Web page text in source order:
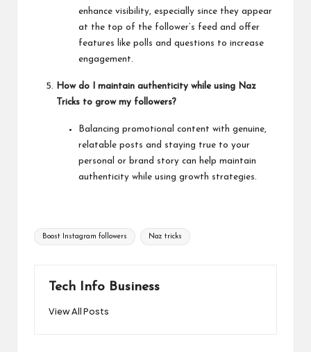
enhance visibility, especially since they appear
at the top of the follower’s feed and offer
features like polls and questions to increase
engagement.
How do I maintain authenticity while using Naz
Tricks to grow my followers?
Balancing promotional content with genuine,
relatable posts and staying true to your
personal or brand story can help maintain
authenticity while using growth strategies.
Tags:
Boost Instagram followers Naz tricks
Tech Info Business
View All Posts